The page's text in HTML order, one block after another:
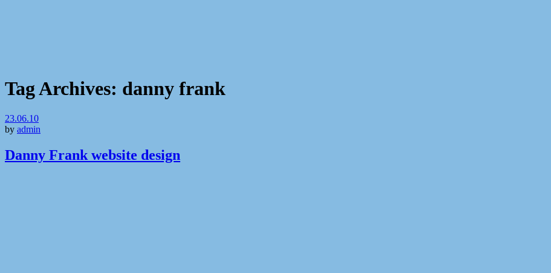
Tag Archives: danny frank
23.06.10
by admin
Danny Frank website design